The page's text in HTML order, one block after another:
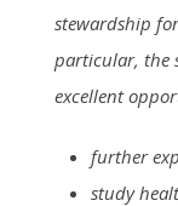
stewardship
particular, the
excellent
further
study